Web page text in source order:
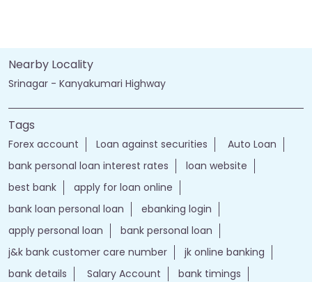
Nearby Locality
Srinagar - Kanyakumari Highway
Tags
Forex account Loan against securities
Auto Loan
bank personal loan interest rates
loan website
best bank
apply for loan online
bank loan personal loan
ebanking login
apply personal loan
bank personal loan
j&k bank customer care number
jk online banking
bank details
Salary Account
bank timings